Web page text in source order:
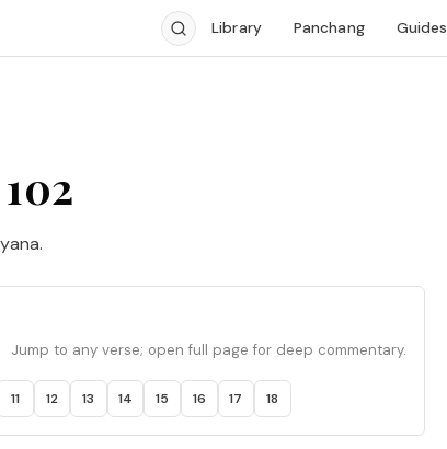
Library Panchang Guides
Jump to any verse; open full page for deep commentary.
11 12 13 14 15 16 17 18